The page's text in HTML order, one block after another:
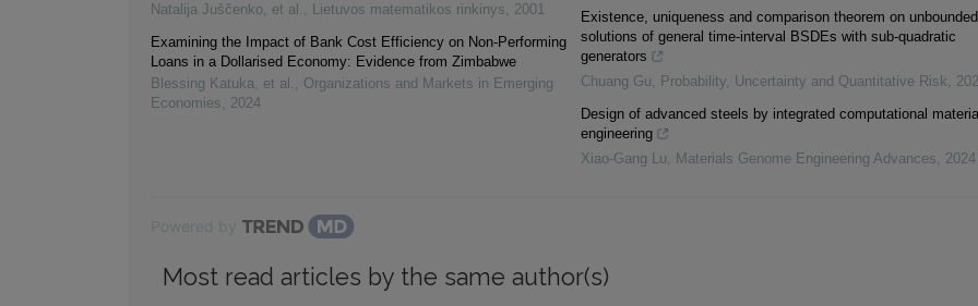
Natalija Juščenko, et al. , Lietuvos matematikos rinkinys, 2001
Examining the Impact of Bank Cost Efficiency on Non-Performing
Loans in a Dollarised Economy: Evidence from Zimbabwe
Blessing Katuka, et al. , Organizations and Markets in Emerging
Economies, 2024
Existence, uniqueness and comparison theorem on unbounded
solutions of general time-interval BSDEs with sub-quadratic
generators
Chuang Gu, Probability, Uncertainty and Quantitative Risk,
Design of advanced steels by integrated computational
engineering
Xiao-Gang Lu, Materials Genome Engineering Advances, 2024
Most read articles by the same author(s)